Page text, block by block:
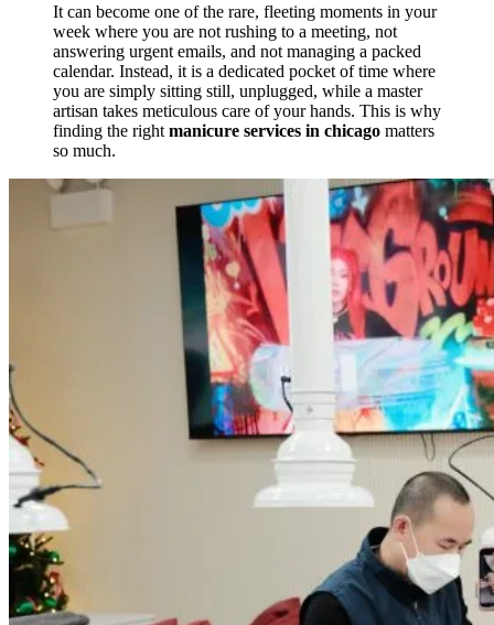
It can become one of the rare, fleeting moments in your
week where you are not rushing to a meeting, not
answering urgent emails, and not managing a packed
calendar. Instead, it is a dedicated pocket of time where
you are simply sitting still, unplugged, while a master
artisan takes meticulous care of your hands. This is why
finding the right manicure services in chicago matters
so much.